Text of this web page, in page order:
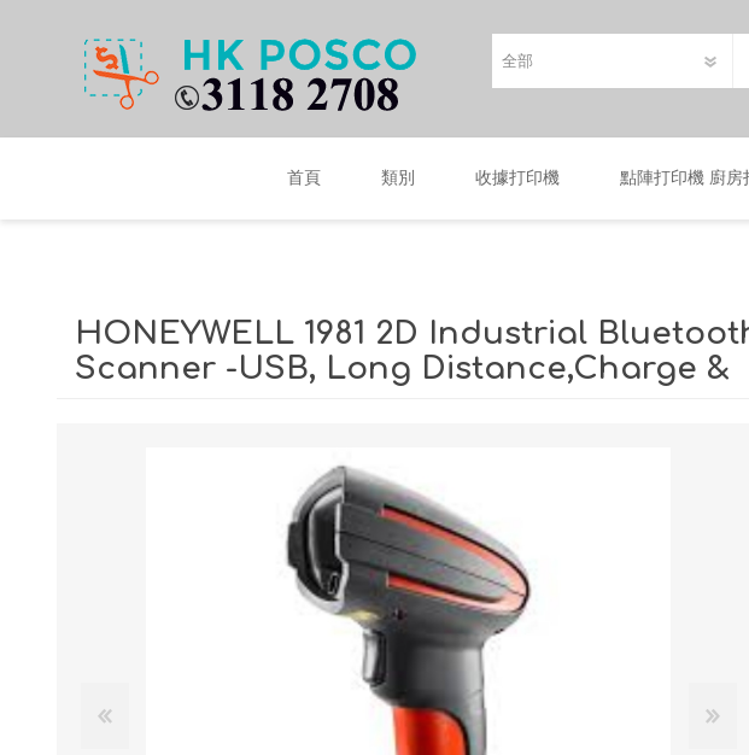
首頁 類別 收據打印機 點陣打印機 廚房
HONEYWELL 1981 2D Industrial
Scanner -USB, Long Distance,Charge &